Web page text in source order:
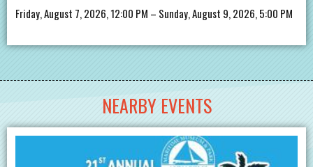
Friday, August 7, 2026, 12:00 PM – Sunday, August 9, 2026, 5:00 PM
NEARBY EVENTS